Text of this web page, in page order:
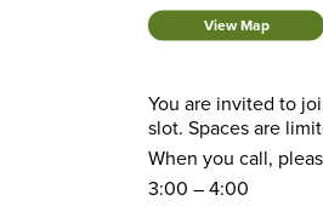
View Map
You are invited to
slot. Spaces are
When you call,
3:00 – 4:00